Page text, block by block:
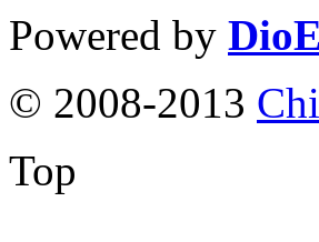
Powered by
© 2008-2013
Top